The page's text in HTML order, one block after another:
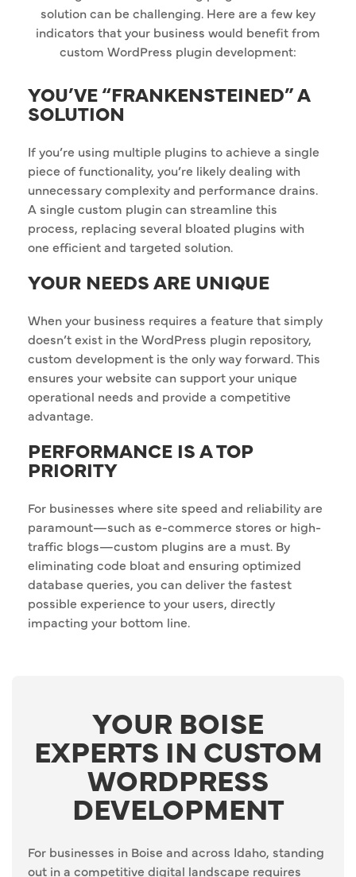
solution can be challenging. Here are a few key
indicators that your business would benefit from
custom WordPress plugin development:
YOU’VE “FRANKENSTEINED” A
SOLUTION
If you’re using multiple plugins to achieve a single
piece of functionality, you’re likely dealing with
unnecessary complexity and performance drains.
A single custom plugin can streamline this
process, replacing several bloated plugins with
one efficient and targeted solution.
YOUR NEEDS ARE UNIQUE
When your business requires a feature that simply
doesn’t exist in the WordPress plugin repository,
custom development is the only way forward. This
ensures your website can support your unique
operational needs and provide a competitive
advantage.
PERFORMANCE IS A TOP
PRIORITY
For businesses where site speed and reliability are
paramount—such as e-commerce stores or high-
traffic blogs—custom plugins are a must. By
eliminating code bloat and ensuring optimized
database queries, you can deliver the fastest
possible experience to your users, directly
impacting your bottom line.
YOUR BOISE
EXPERTS IN CUSTOM
WORDPRESS
DEVELOPMENT
For businesses in Boise and across Idaho, standing
out in a competitive digital landscape requires